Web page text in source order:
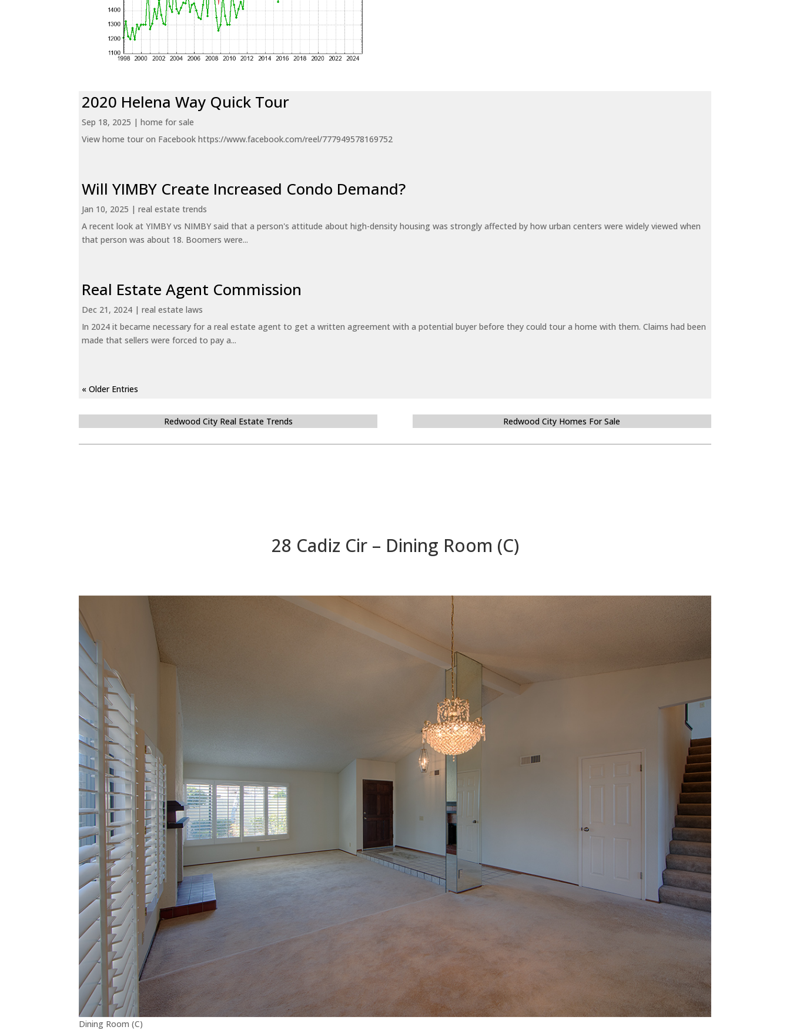
2020 Helena Way Quick Tour
Sep 18, 2025 |home for sale
View home tour on Facebook https://www.facebook.com/reel/777949578169752
Will YIMBY Create Increased Condo Demand?
Jan 10, 2025 |real estate trends
A recent look at YIMBY vs NIMBY said that a person's attitude about high-density housing was strongly affected by how urban centers were widely viewed when
that person was about 18. Boomers were...
Real Estate Agent Commission
Dec 21, 2024 |real estate laws
In 2024 it became necessary for a real estate agent to get a written agreement with a potential buyer before they could tour a home with them. Claims had been
made that sellers were forced to pay a...
« Older Entries
Redwood City Real Estate Trends Redwood City Homes For Sale
28 Cadiz Cir – Dining Room (C)
Dining Room (C)